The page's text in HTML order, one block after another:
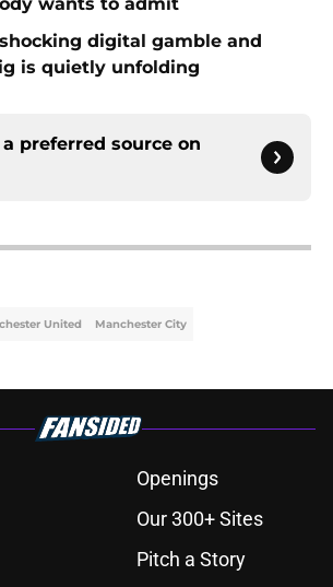
digital gamble and
is quietly unfolding
preferred source on
United Manchester City
Openings
Our 300+ Sites
Pitch a Story